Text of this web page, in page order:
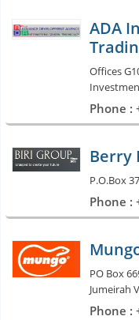
ADA
Offices
Phone :
Berry
P.O.Box
Phone :
PO Box
Jumeirah
Phone :